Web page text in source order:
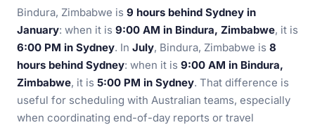
Bindura, Zimbabwe is 9 hours behind Sydney in
January: when it is 9:00 AM in Bindura, Zimbabwe, it is
6:00 PM in Sydney. In July, Bindura, Zimbabwe is 8
hours behind Sydney: when it is 9:00 AM in Bindura,
Zimbabwe, it is 5:00 PM in Sydney. That difference is
useful for scheduling with Australian teams, especially
when coordinating end-of-day reports or travel